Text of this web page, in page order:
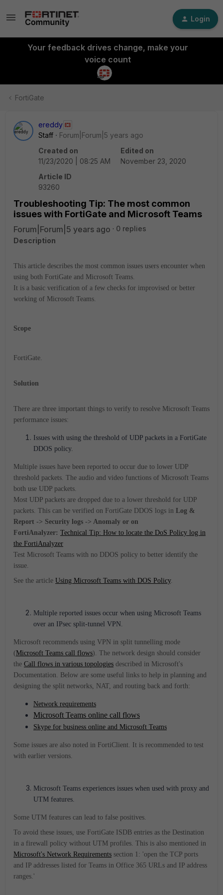
Login
Your feedback drives change, make your
voice count
FortiGate
ereddy
Staff
Forum|Forum|5 years ago
Created on
11/23/2020 | 08:25 AM
Edited on
November 23, 2020
Article ID
93260
Troubleshooting Tip: The most common
issues with FortiGate and Microsoft Teams
Forum|Forum|5 years ago
0 replies
Description
This article describes the most common issues users encounter when
using both FortiGate and Microsoft Teams.
It is a basic verification of a few checks for improvised or better
working of Microsoft Teams.
Scope
FortiGate.
Solution
There are three important things to verify to resolve Microsoft Teams
performance issues:
Issues with using the threshold of UDP packets in a FortiGate
DDOS policy.
Multiple issues have been reported to occur due to lower UDP
threshold packets. The audio and video functions of Microsoft Teams
both use UDP packets.
Most UDP packets are dropped due to a lower threshold for UDP
packets. This can be verified on FortiGate DDOS logs in Log &
Report -> Security logs -> Anomaly or on
FortiAnalyzer: Technical Tip: How to locate the DoS Policy log in
the FortiAnalyzer
Test Microsoft Teams with no DDOS policy to better identify the
issue.
See the article Using Microsoft Teams with DOS Policy.
Multiple reported issues occur when using Microsoft Teams
over an IPsec split-tunnel VPN.
Microsoft recommends using VPN in split tunnelling mode
(Microsoft Teams call flows). The network design should consider
the Call flows in various topologies described in Microsoft's
Documentation. Below are some useful links to help in planning and
designing the split networks, NAT, and routing back and forth:
Network requirements
Microsoft Teams online call flows
Skype for business online and Microsoft Teams
Some issues are also noted in FortiClient. It is recommended to test
with earlier versions.
Microsoft Teams experiences issues when used with proxy and
UTM features.
Some UTM features can lead to false positives.
To avoid these issues, use FortiGate ISDB entries as the Destination
in a firewall policy without UTM profiles. This is also mentioned in
Microsoft's Network Requirements section 1: 'open the TCP ports
and IP addresses listed for Teams in Office 365 URLs and IP address
ranges.'